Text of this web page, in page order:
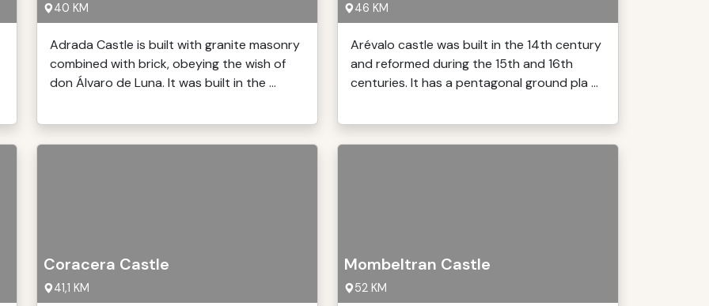
40 KM
Adrada Castle is built with granite masonry
combined with brick, obeying the wish of
don Álvaro de Luna. It was built in the ...
46 KM
Arévalo castle was built in the 14th century
and reformed during the 15th and 16th
centuries. It has a pentagonal ground pla ...
Coracera Castle
41,1 KM
Mombeltran Castle
52 KM